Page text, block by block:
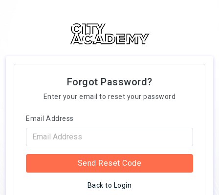
Forgot Password?
Enter your email to reset your password
Email Address
Send Reset Code
Back to Login